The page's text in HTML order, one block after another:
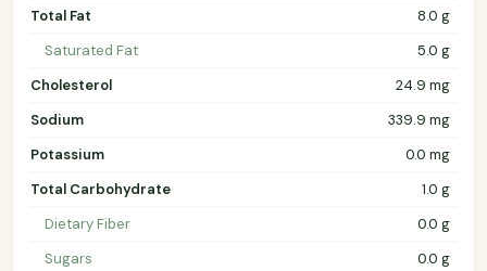
Total Fat
8.0 g
Saturated Fat
5.0 g
Cholesterol
24.9 mg
Sodium
339.9 mg
Potassium
0.0 mg
Total Carbohydrate
1.0 g
Dietary Fiber
0.0 g
Sugars
0.0 g